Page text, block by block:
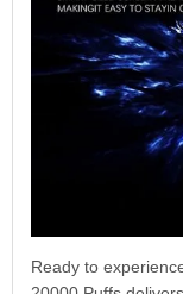
Ready to